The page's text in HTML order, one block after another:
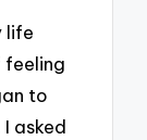
life
feeling
to
asked